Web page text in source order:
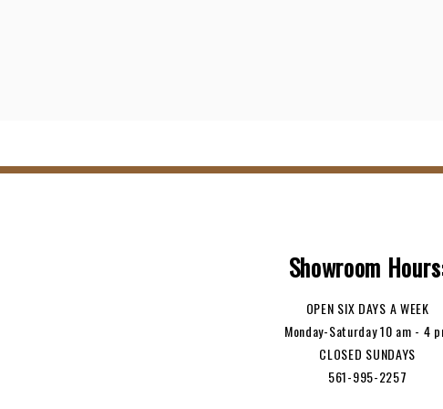
Showroom
OPEN SIX DAYS A WEEK
Monday-Saturday 10 am - 4
CLOSED SUNDAYS
561-995-2257